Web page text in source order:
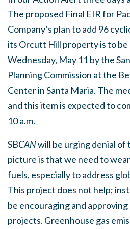
The proposed Final EIR for
Company’s plan to add 96
its Orcutt Hill property is to be
Wednesday, May 11by the
Planning Commission at the
Center in Santa Maria. The
and this item is expected to
10 a.m.
SBCANwill be urging denial
picture is that we need to
fuels, especially to address
This project does not help;
be encouraging and
projects. Greenhouse gas